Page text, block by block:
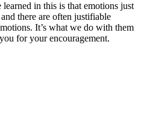
in this is that emotions just
there are often justifiable
It’s what we do with them
for your encouragement.